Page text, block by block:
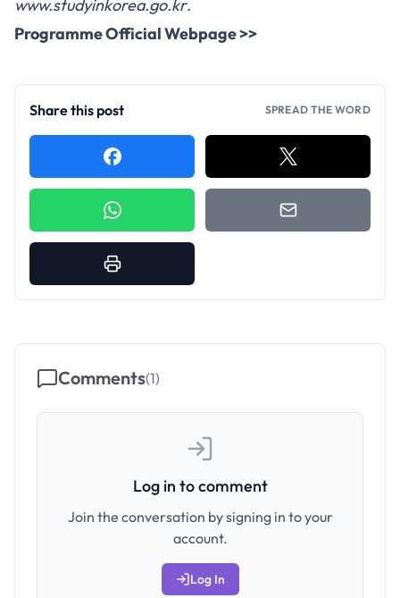
www.studyinkorea.go.kr.
Programme Official Webpage >>
Share this post SPREAD THE WORD
Comments(1)
Log in to comment
Join the conversation by signing in to your
account.
Log In